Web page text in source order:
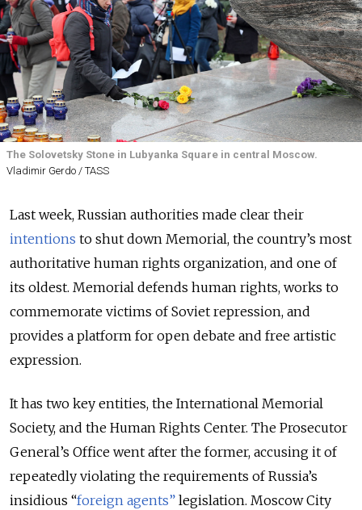
The Solovetsky Stone in Lubyanka Square in central Moscow.
Vladimir Gerdo / TASS
Last week, Russian authorities made clear their
intentions to shut down Memorial, the country’s most
authoritative human rights organization, and one of
its oldest. Memorial defends human rights, works to
commemorate victims of Soviet repression, and
provides a platform for open debate and free artistic
expression.
It has two key entities, the International Memorial
Society, and the Human Rights Center. The Prosecutor
General’s Office went after the former, accusing it of
repeatedly violating the requirements of Russia’s
insidious “foreign agents” legislation. Moscow City